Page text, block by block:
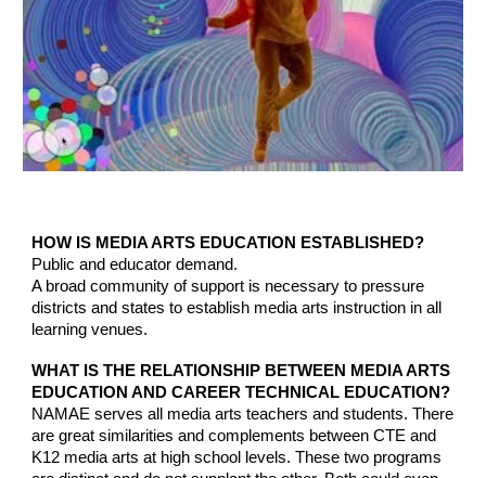
HOW IS MEDIA ARTS EDUCATION ESTABLISHED?
Public and educator demand.
A broad community of support is necessary to pressure
districts and states to establish media arts instruction in all
learning venues.
WHAT IS THE RELATIONSHIP BETWEEN MEDIA ARTS
EDUCATION AND CAREER TECHNICAL EDUCATION?
NAMAE serves all media arts teachers and students.There
are great similarities and complements between CTE and
K12 media arts at high school levels. These two programs